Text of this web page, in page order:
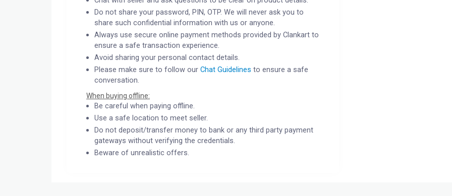
Do not share your password, PIN, OTP. We will never ask you to
share such confidential information with us or anyone.
Always use secure online payment methods provided by Clankart to
ensure a safe transaction experience.
Avoid sharing your personal contact details.
Please make sure to follow ourChat Guidelines to ensure a safe
conversation.
When buying offline:
Be careful when paying offline.
Use a safe location to meet seller.
Do not deposit/transfer money to bank or any third party payment
gateways without verifying the credentials.
Beware of unrealistic offers.